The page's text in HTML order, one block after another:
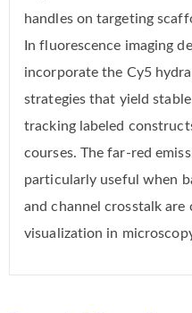
handles on targeting
In fluorescence imaging
incorporate the Cy5
strategies that yield
tracking labeled
courses. The far-red
particularly useful when
and channel crosstalk
visualization in